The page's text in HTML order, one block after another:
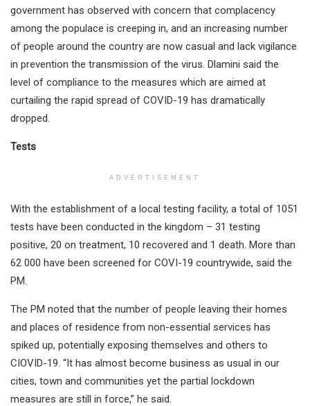
government has observed with concern that complacency
among the populace is creeping in, and an increasing number
of people around the country are now casual and lack vigilance
in prevention the transmission of the virus. Dlamini said the
level of compliance to the measures which are aimed at
curtailing the rapid spread of COVID-19 has dramatically
dropped.
Tests
ADVERTISEMENT
With the establishment of a local testing facility, a total of 1051
tests have been conducted in the kingdom – 31 testing
positive, 20 on treatment, 10 recovered and 1 death. More than
62 000 have been screened for COVI-19 countrywide, said the
PM.
The PM noted that the number of people leaving their homes
and places of residence from non-essential services has
spiked up, potentially exposing themselves and others to
CIOVID-19. “It has almost become business as usual in our
cities, town and communities yet the partial lockdown
measures are still in force,” he said.